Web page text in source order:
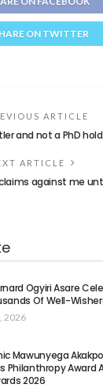
ON TWITTER
ARTICLE
and not a PhD
ARTICLE
against me
Ogyiri Asare
Of Well-
2026
Mawunyega
Philanthropy Award
2026